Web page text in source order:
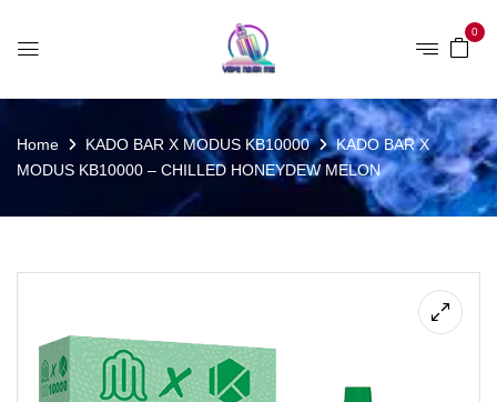
0
Home KADO BAR X MODUS KB10000
KADO BAR X
MODUS KB10000 – CHILLED HONEYDEW MELON